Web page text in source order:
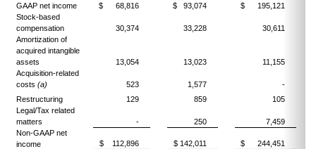
GAAP net income $ 68,816 $ 93,074
$ 195,121
Stock-based
compensation
30,374 33,228
30,611
Amortization of
acquired intangible
assets
13,054 13,023
11,155
Acquisition-related
costs (a) 523 1,577
-
Restructuring
129 859
105
Legal/Tax related
matters
- 250
7,459
Non-GAAP net
income
$ 112,896 $ 142,011 $ 244,451